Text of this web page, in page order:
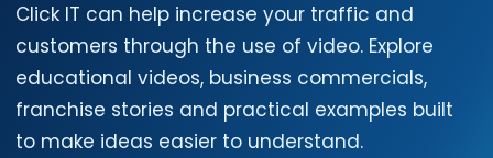
Click IT can help increase your traffic and
customers through the use of video. Explore
educational videos, business commercials,
franchise stories and practical examples built
to make ideas easier to understand.